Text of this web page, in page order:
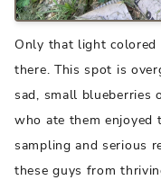
Only that light
there. This spot is
sad, small blueberries
who ate them enjoyed
sampling and serious
these guys from